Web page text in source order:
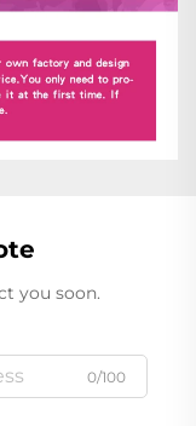
you soon.
0/100